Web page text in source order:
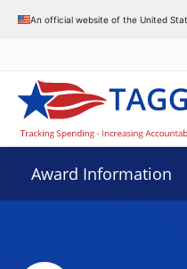
An official website of the United
Award Information